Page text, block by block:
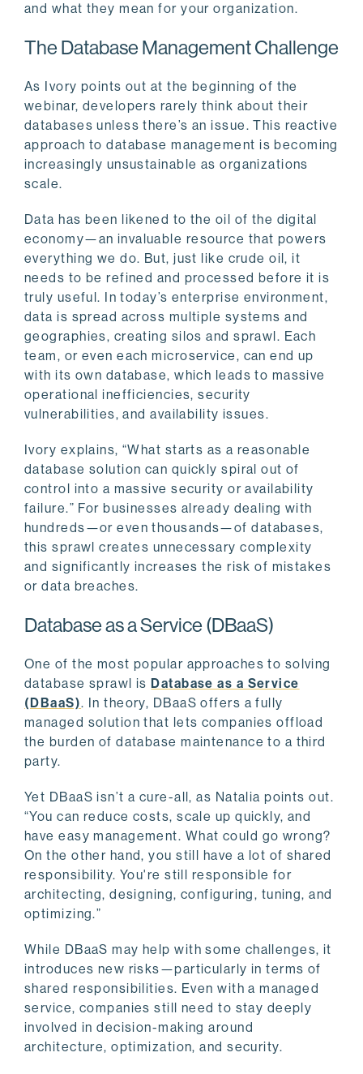
and what they mean for your organization.
The Database Management Challenge
As Ivory points out at the beginning of the
webinar, developers rarely think about their
databases unless there’s an issue. This reactive
approach to database management is becoming
increasingly unsustainable as organizations
scale.
Data has been likened to the oil of the digital
economy—an invaluable resource that powers
everything we do. But, just like crude oil, it
needs to be refined and processed before it is
truly useful. In today’s enterprise environment,
data is spread across multiple systems and
geographies, creating silos and sprawl. Each
team, or even each microservice, can end up
with its own database, which leads to massive
operational inefficiencies, security
vulnerabilities, and availability issues.
Ivory explains, “What starts as a reasonable
database solution can quickly spiral out of
control into a massive security or availability
failure.” For businesses already dealing with
hundreds—or even thousands—of databases,
this sprawl creates unnecessary complexity
and significantly increases the risk of mistakes
or data breaches.
Database as a Service (DBaaS)
One of the most popular approaches to solving
database sprawl is Database as a Service
(DBaaS). In theory, DBaaS offers a fully
managed solution that lets companies offload
the burden of database maintenance to a third
party.
Yet DBaaS isn’t a cure-all, as Natalia points out.
“You can reduce costs, scale up quickly, and
have easy management. What could go wrong?
On the other hand, you still have a lot of shared
responsibility. You're still responsible for
architecting, designing, configuring, tuning, and
optimizing.”
While DBaaS may help with some challenges, it
introduces new risks—particularly in terms of
shared responsibilities. Even with a managed
service, companies still need to stay deeply
involved in decision-making around
architecture, optimization, and security.